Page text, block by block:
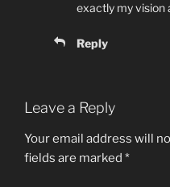
exact­ly my vision
Reply
Leave a Reply
Your email address will
fields are marked *